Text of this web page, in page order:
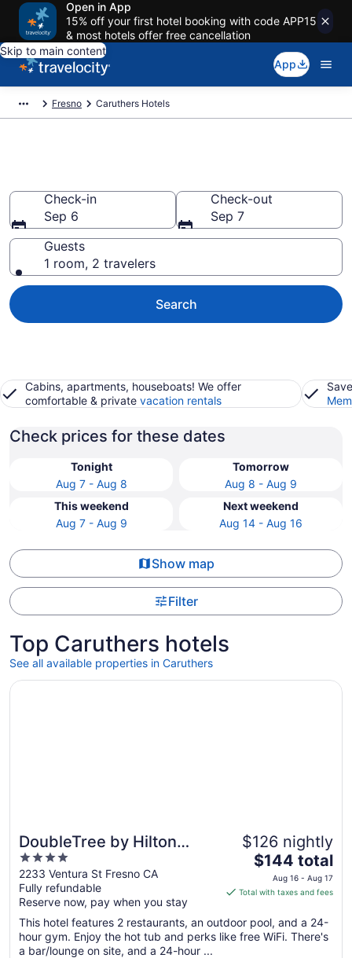
Open in App
15% off your first hotel booking with code APP15
& most hotels offer free cancellation
Skip to main content
App
Fresno Caruthers Hotels
Check-in
Sep 6
Check-out
Sep 7
Guests
1 room, 2 travelers
Search
Cabins, apartments, houseboats! We offer
comfortable & private vacation rentals
Check prices for these dates
Tonight
Aug 7 - Aug 8
Tomorrow
Aug 8 - Aug 9
This weekend
Aug 7 - Aug 9
Next weekend
Aug 14 - Aug 16
Show map
Filter
Top Caruthers hotels
See all available properties in Caruthers
DoubleTree by Hilton
Fresno Convention Center
4
out
of
5
2233 Ventura St Fresno CA
Fully refundable
Reserve now, pay when you stay
$126 nightly
The
price
is
total
per
$144 total
Aug 16 - Aug 17
Total with taxes and fees
This hotel features 2 restaurants, an outdoor pool, and a 24-
hour gym. Enjoy the hot tub and perks like free WiFi. There's
a bar/lounge on site, and a 24-hour ...
Opens in a new window
DoubleTree by Hilton Fresno Convention Center